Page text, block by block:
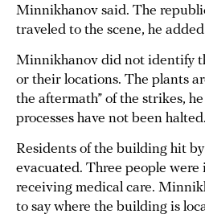
Minnikhanov said. The
traveled to the scene, he
Minnikhanov did not identify
or their locations. The plants
the aftermath” of the strikes,
processes have not been
Residents of the building hit
evacuated. Three people were
receiving medical care.
to say where the building is